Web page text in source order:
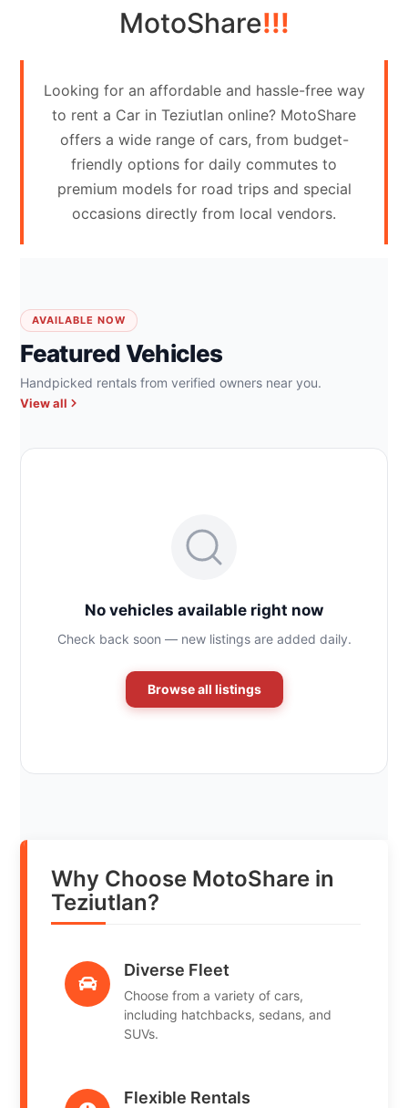
Your
vehicle
MotoShare!!!
Looking for an affordable and hassle-free way
to rent a Car in Teziutlan online? MotoShare
offers a wide range of cars, from budget-
friendly options for daily commutes to
premium models for road trips and special
occasions directly from local vendors.
AVAILABLE NOW
Featured Vehicles
Handpicked rentals from verified owners near you.
View all
No vehicles available right now
Check back soon — new listings are added daily.
Browse all listings
Why Choose MotoShare in
Teziutlan?
Diverse Fleet
Choose from a variety of cars,
including hatchbacks, sedans, and
SUVs.
Flexible Rentals